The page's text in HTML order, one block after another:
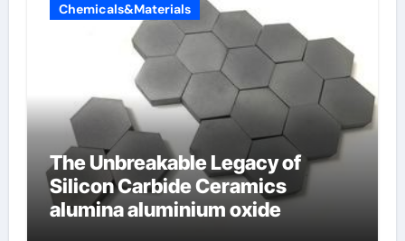
Chemicals&Materials
The Unbreakable Legacy of
Silicon Carbide Ceramics
alumina aluminium oxide